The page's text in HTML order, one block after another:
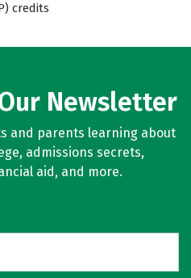
credits
Newsletter
and parents learning about
admissions secrets,
aid, and more.